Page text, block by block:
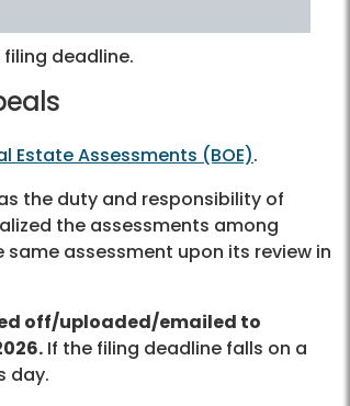
deadline.
Estate Assessments (BOE).
the duty and responsibility of
the assessments among
same assessment upon its review in
off/uploaded/emailed to
If the filing deadline falls on a
day.